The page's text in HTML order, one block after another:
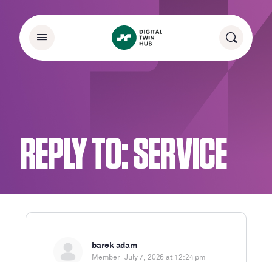
REPLY TO: SERVICE
barek adam
Member July 7, 2026 at 12:24 pm